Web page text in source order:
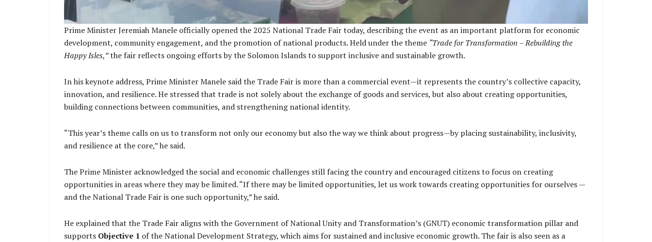
Prime Minister Jeremiah Manele officially opened the 2025 National Trade Fair today, describing the event as an important platform for economic
development, community engagement, and the promotion of national products. Held under the theme “Trade for Transformation – Rebuilding the
Happy Isles,”the fair reflects ongoing efforts by the Solomon Islands to support inclusive and sustainable growth.
In his keynote address, Prime Minister Manele said the Trade Fair is more than a commercial event—it represents the country’s collective capacity,
innovation, and resilience. He stressed that trade is not solely about the exchange of goods and services, but also about creating opportunities,
building connections between communities, and strengthening national identity.
“This year’s theme calls on us to transform not only our economy but also the way we think about progress—by placing sustainability, inclusivity,
and resilience at the core,” he said.
The Prime Minister acknowledged the social and economic challenges still facing the country and encouraged citizens to focus on creating
opportunities in areas where they may be limited. “If there may be limited opportunities, let us work towards creating opportunities for ourselves —
and the National Trade Fair is one such opportunity,” he said.
He explained that the Trade Fair aligns with the Government of National Unity and Transformation’s (GNUT) economic transformation pillar and
supports Objective 1 of the National Development Strategy, which aims for sustained and inclusive economic growth. The fair is also seen as a